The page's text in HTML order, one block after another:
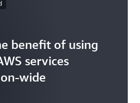
benefit of using
services
wide